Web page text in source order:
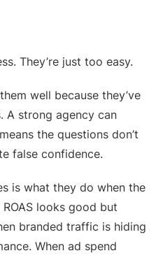
They’re just too easy.
well because they’ve
A strong agency can
the questions don’t
false confidence.
is what they do when the
looks good but
branded traffic is hiding
When ad spend